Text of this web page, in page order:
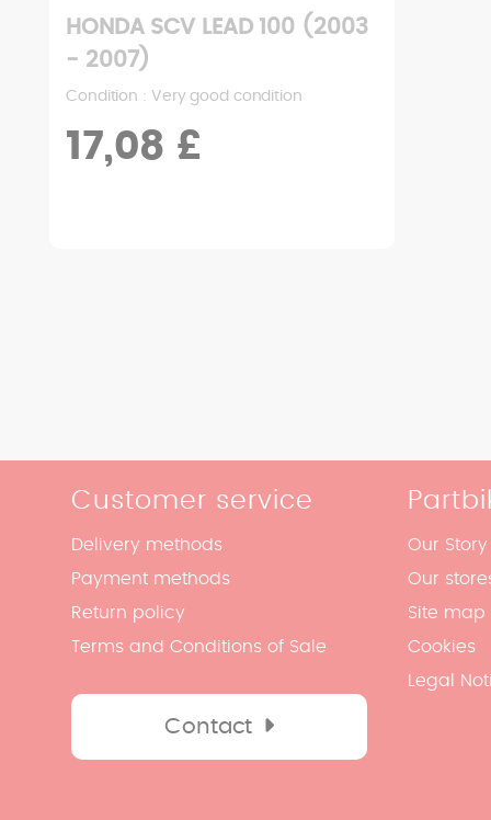
HONDA SCV LEAD 100 (2003
- 2007)
Condition : Very good condition
17,08 £
Customer service
Delivery methods
Payment methods
Return policy
Terms and Conditions of Sale
Contact
Our Story
Our
Site map
Cookies
Legal